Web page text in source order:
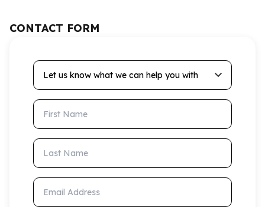
CONTACT FORM
Let us know what we can help you with
First Name
Last Name
Email Address